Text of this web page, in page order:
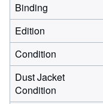
Binding
Edition
Condition
Dust Jacket
Condition